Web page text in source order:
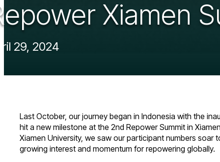
Xiamen
29, 2024
Last October, our journey began in Indonesia with the
hit a new milestone at the 2nd Repower Summit in
Xiamen University, we saw our participant numbers soar
growing interest and momentum for repowering globally.